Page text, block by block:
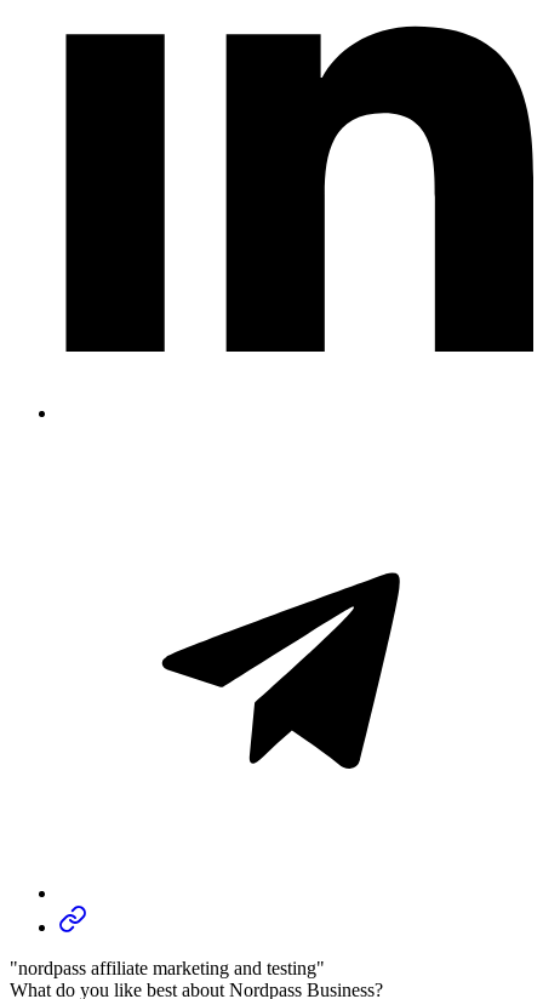
"nordpass affiliate marketing and testing"
What do you like best about Nordpass Business?